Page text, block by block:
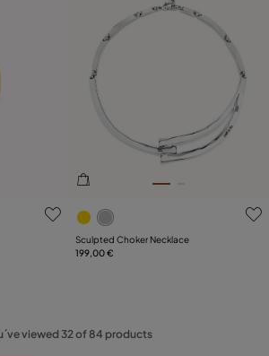
Rating 3.2 out of 5 Customer
Sculpted Choker Necklace
199,00 €
viewed 32of84 products